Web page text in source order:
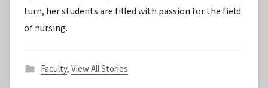
a
turn, her students are filled with passion for the field
of nursing.
Faculty, View All Stories